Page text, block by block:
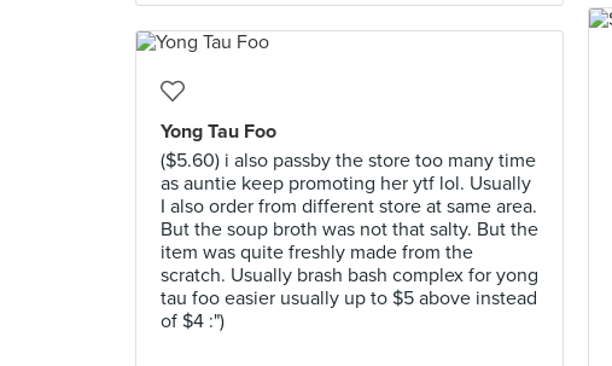
Yong Tau Foo
($5.60) i also passby the store too many time
as auntie keep promoting her ytf lol. Usually
I also order from different store at same area.
But the soup broth was not that salty. But the
item was quite freshly made from the
scratch. Usually brash bash complex for yong
tau foo easier usually up to $5 above instead
of $4 :")